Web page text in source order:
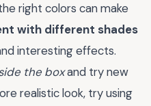
right colors can make
with different shades
interesting effects.
the boxand try new
realistic look, try using